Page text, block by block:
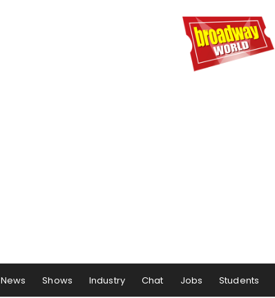
News Shows Industry Chat Jobs Students